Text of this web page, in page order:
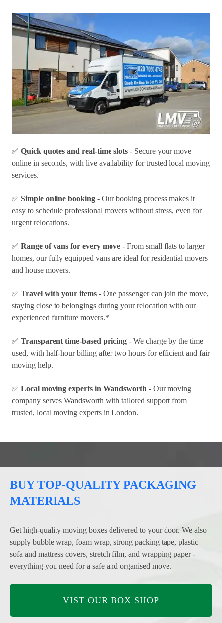
✅ Quick quotes and real-time slots - Secure your move
online in seconds, with live availability for trusted local moving
services.
✅ Simple online booking - Our booking process makes it
easy to schedule professional movers without stress, even for
urgent relocations.
✅ Range of vans for every move - From small flats to larger
homes, our fully equipped vans are ideal for residential movers
and house movers.
✅ Travel with your items - One passenger can join the move,
staying close to belongings during your relocation with our
experienced furniture movers.*
✅ Transparent time-based pricing - We charge by the time
used, with half-hour billing after two hours for efficient and fair
moving help.
✅ Local moving experts in Wandsworth - Our moving
company serves Wandsworth with tailored support from
trusted, local moving experts in London.
BUY TOP-QUALITY PACKAGING
MATERIALS
Get high-quality moving boxes delivered to your door. We also
supply bubble wrap, foam wrap, strong packing tape, plastic
sofa and mattress covers, stretch film, and wrapping paper -
everything you need for a safe and organised move.
VIST OUR BOX SHOP